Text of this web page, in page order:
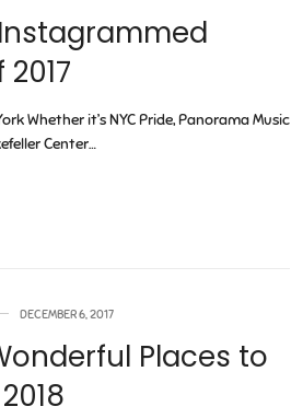
Whether it’s NYC Pride, Panorama Music
Center…
DECEMBER 6, 2017
Places to